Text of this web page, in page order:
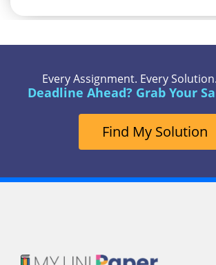
Every Assignment. Every
Deadline Ahead? Grab Your
Find My Solution